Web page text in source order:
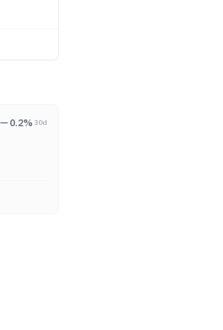
0.2% 30d